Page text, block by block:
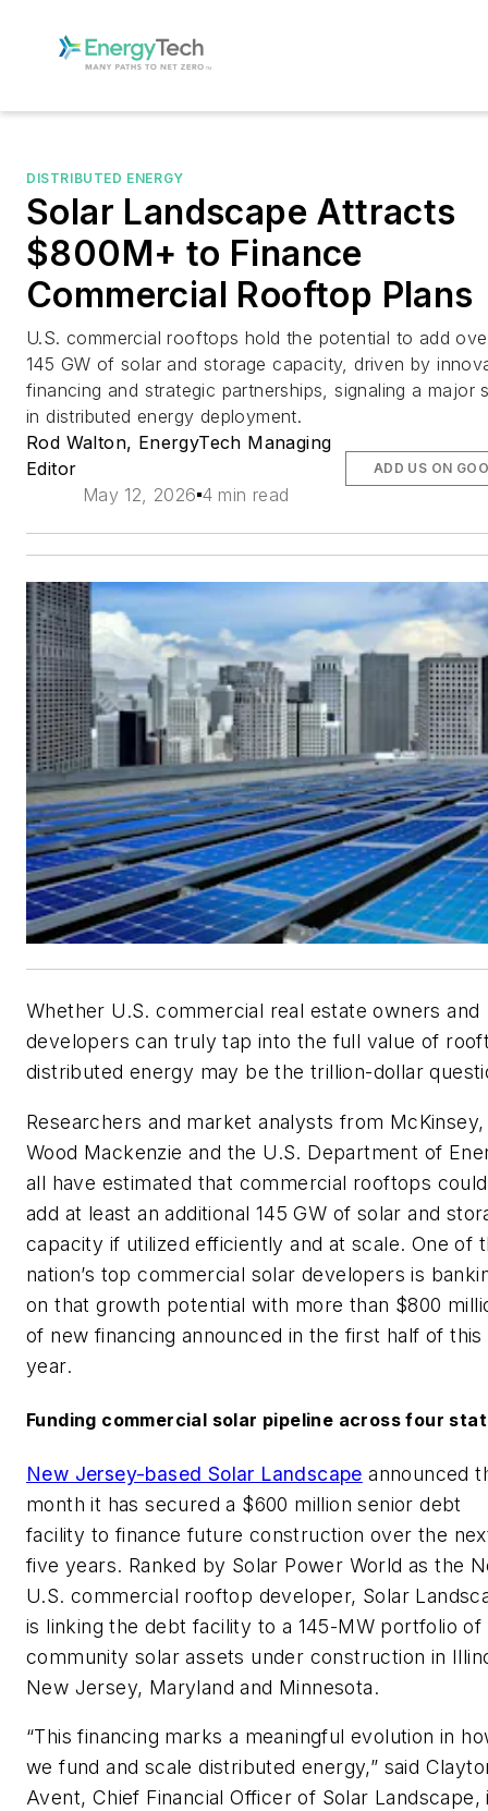
DISTRIBUTED ENERGY
Solar Landscape Attracts
$800M+ to Finance
Commercial Rooftop Plans
U.S. commercial rooftops hold the potential to add
145 GW of solar and storage capacity, driven by
financing and strategic partnerships, signaling a major
in distributed energy deployment.
Rod Walton, EnergyTech Managing
Editor
May 12, 2026 4 min read
ADD US ON
Whether U.S. commercial real estate owners and
developers can truly tap into the full value of
distributed energy may be the trillion-dollar
Researchers and market analysts from McKinsey,
Wood Mackenzie and the U.S. Department of
all have estimated that commercial rooftops could
add at least an additional 145 GW of solar and
capacity if utilized efficiently and at scale. One of
nation’s top commercial solar developers is
on that growth potential with more than $800
of new financing announced in the first half of this
year.
Funding commercial solar pipeline across four
New Jersey-based Solar Landscape announced
month it has secured a $600 million senior debt
facility to finance future construction over the
five years. Ranked by Solar Power World as the
U.S. commercial rooftop developer, Solar
is linking the debt facility to a 145-MW portfolio of
community solar assets under construction in
New Jersey, Maryland and Minnesota.
“This financing marks a meaningful evolution in
we fund and scale distributed energy,” said
Avent, Chief Financial Officer of Solar Landscape,